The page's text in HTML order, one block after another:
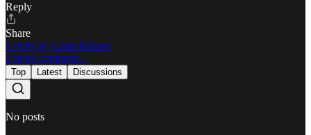
Reply
Share
1 reply by Carlo Kiksen
1 more comment...
Top Latest Discussions
No posts